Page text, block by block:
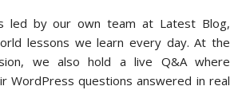
led by our own team at Latest Blog,
lessons we learn every day. At the
we also hold a live Q&A where
WordPress questions answered in real